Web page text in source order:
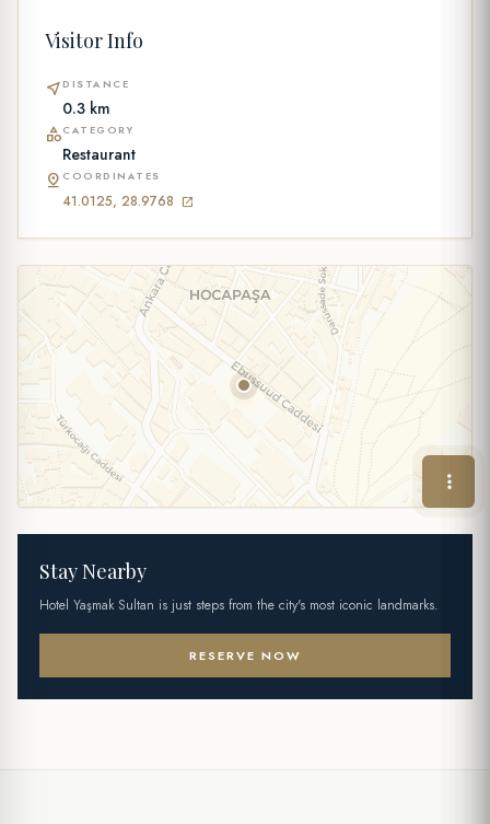
Visitor Info
near_me DISTANCE
0.3 km
categoryCATEGORY
Restaurant
pin_drop COORDINATES
41.0125, 28.9768 open_in_new
Stay Nearby
Hotel Yaşmak Sultan is just steps from the city's most iconic landmarks.
RESERVE NOW